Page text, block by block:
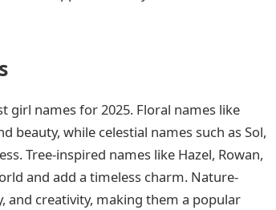
girl names for 2025. Floral names like
beauty, while celestial names such as Sol,
Tree-inspired names like Hazel, Rowan,
and add a timeless charm. Nature-
and creativity, making them a popular